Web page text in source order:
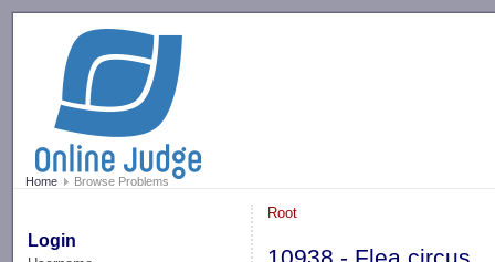
Home Browse Problems
Login
Root